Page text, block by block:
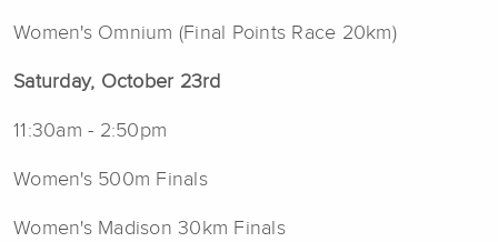
Women's Omnium (Final Points Race 20km)
Saturday, October 23rd
11:30am - 2:50pm
Women's 500m Finals
Women's Madison 30km Finals